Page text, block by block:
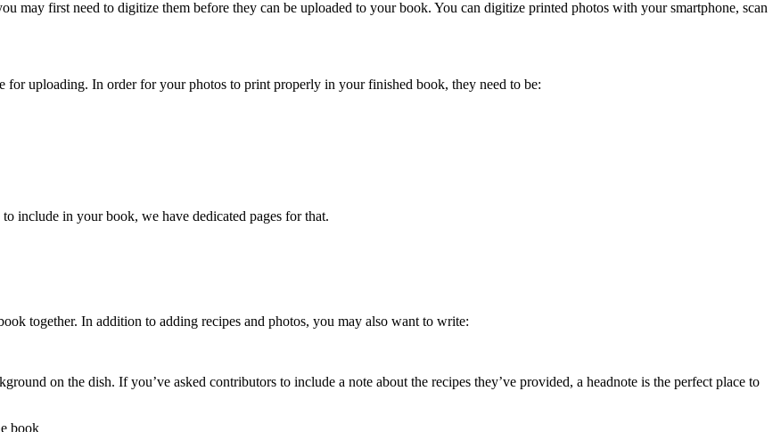
may first need to digitize them before they can be uploaded to your book. You can digitize printed photos with your smartphone, scan
for uploading. In order for your photos to print properly in your finished book, they need to be:
include in your book, we have dedicated pages for that.
together. In addition to adding recipes and photos, you may also want to write:
on the dish. If you’ve asked contributors to include a note about the recipes they’ve provided, a headnote is the perfect place to
book